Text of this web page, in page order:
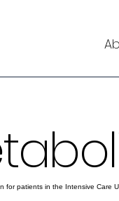
for patients in the Intensive Care